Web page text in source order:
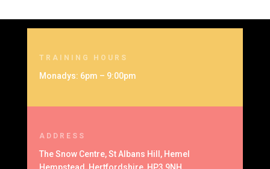
TRAINING HOURS
Monadys: 6pm – 9:00pm
ADDRESS
The Snow Centre, St Albans Hill, Hemel